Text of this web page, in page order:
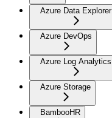
Azure Data Explorer
Azure DevOps
Azure Log Analytics
Azure Storage
BambooHR